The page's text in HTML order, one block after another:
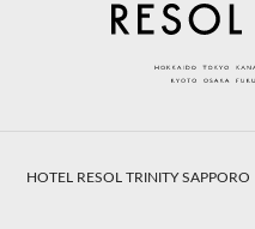
HOTEL RESOL TRINITY SAPPORO